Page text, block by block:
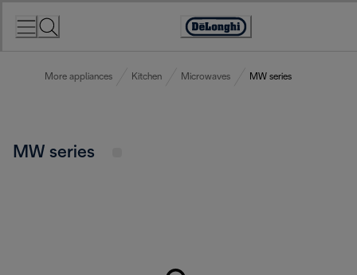
Accessibility
More appliances Kitchen Microwaves MW series
MW series